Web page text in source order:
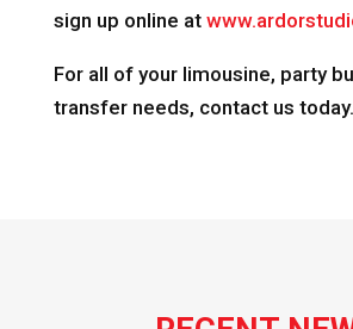
sign up online at
For all of your limousine, party
transfer needs, contact us today.